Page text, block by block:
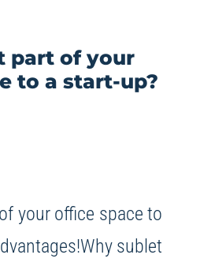
part of your
to a start-up?
your office space to
Why sublet